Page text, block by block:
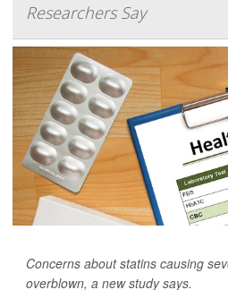
Researchers Say
Concerns about statins causing
overblown, a new study says.